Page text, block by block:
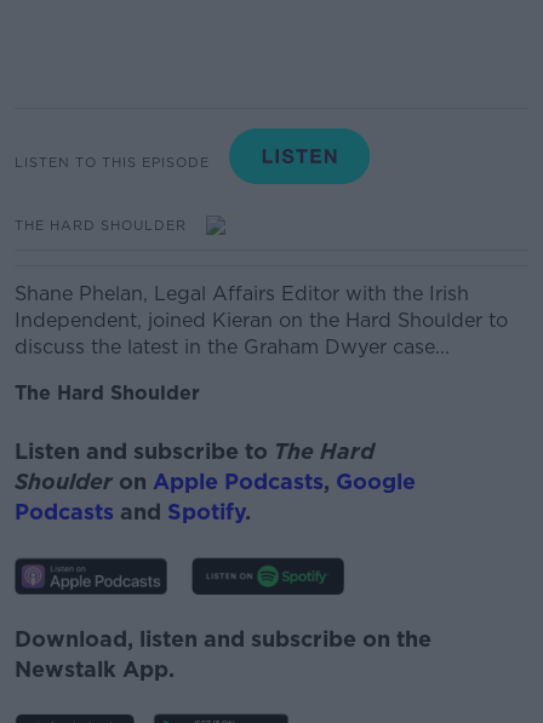
LISTEN TO THIS EPISODE
THE HARD SHOULDER
Shane Phelan, Legal Affairs Editor with the Irish
Independent, joined Kieran on the Hard Shoulder to
discuss the latest in the Graham Dwyer case...
The Hard Shoulder
Listen and subscribe to The Hard
Shoulder on Apple Podcasts, Google
Podcasts and Spotify.
Download, listen and subscribe on the
Newstalk App.